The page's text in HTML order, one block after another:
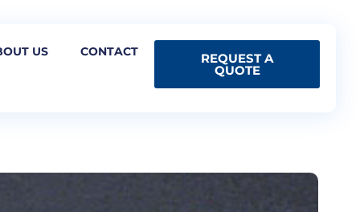
US CONTACT REQUEST A
QUOTE